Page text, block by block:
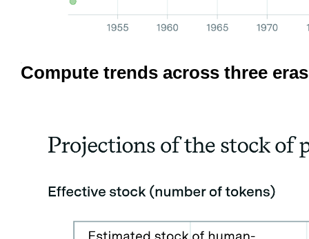
Compute trends across three